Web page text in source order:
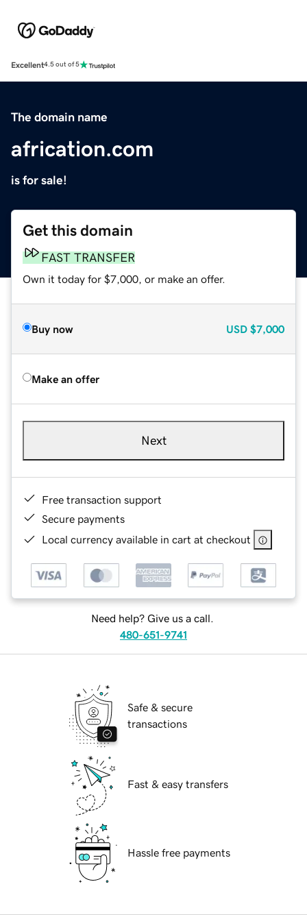
Excellent4.5 out of 5
The domain name
africation.com
is for sale!
Get this domain
FAST TRANSFER
Own it today for $7,000, or make an offer.
Buy now USD $7,000
Make an offer
Next
Free transaction support
Secure payments
Local currency available in cart at checkout
Need help? Give us a call.
480-651-9741
Safe & secure
transactions
Fast & easy transfers
Hassle free payments